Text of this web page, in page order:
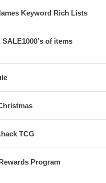
Keyword Rich Lists
of items
TCG
Program